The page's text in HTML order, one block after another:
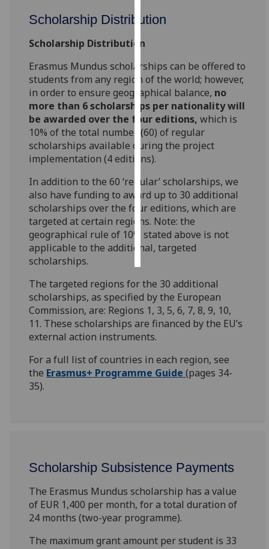
I’m happy to
get
personalised
ads
I do not
want
ads
save
choices
accept
all
Scholarship Distribution
Scholarship Distribution
Erasmus Mundus scholarships can be offered to
students from any region of the world; however,
in order to ensure geographical balance, no
more than 6 scholarships per nationality will
be awarded over the four editions, which is
10% of the total number (60) of regular
scholarships available during the project
implementation (4 editions).
In addition to the 60 ‘regular’ scholarships, we
also have funding to award up to 30 additional
scholarships over the four editions, which are
targeted at certain regions. Note: the
geographical rule of 10% stated above is not
applicable to the additional, targeted
scholarships.
The targeted regions for the 30 additional
scholarships, as specified by the European
Commission, are: Regions 1, 3, 5, 6, 7, 8, 9, 10,
11. These scholarships are financed by the EU’s
external action instruments.
For a full list of countries in each region, see
the Erasmus+ Programme Guide(pages 34-
35).
Scholarship Subsistence Payments
The Erasmus Mundus scholarship has a value
of EUR 1,400 per month, for a total duration of
24 months (two-year programme).
The maximum grant amount per student is 33